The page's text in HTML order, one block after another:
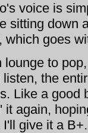
voice is
sitting down
which goes
lounge to
listen, the
Like a good
it again,
I'll give it a B+.